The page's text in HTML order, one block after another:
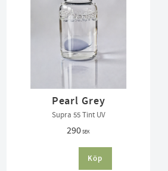
Pearl Grey
Supra 55 Tint UV
290SEK